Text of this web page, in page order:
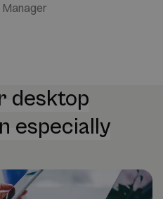
desktop
especially